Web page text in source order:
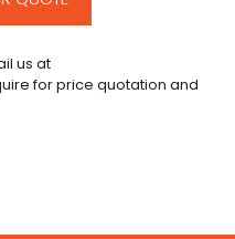
us at
for price quotation and